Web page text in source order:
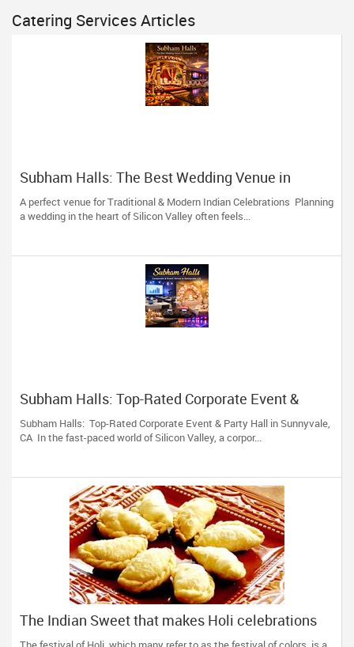
Catering Services Articles
Subham Halls: The Best Wedding Venue in
Sunnyvale, CA
A perfect venue for Traditional & Modern Indian Celebrations Planning
a wedding in the heart of Silicon Valley often feels...
Subham Halls: Top-Rated Corporate Event &
Party Hall in Sunnyvale, CA
Subham Halls: Top-Rated Corporate Event & Party Hall in Sunnyvale,
CA In the fast-paced world of Silicon Valley, a corpor...
The Indian Sweet that makes Holi celebrations
complete!